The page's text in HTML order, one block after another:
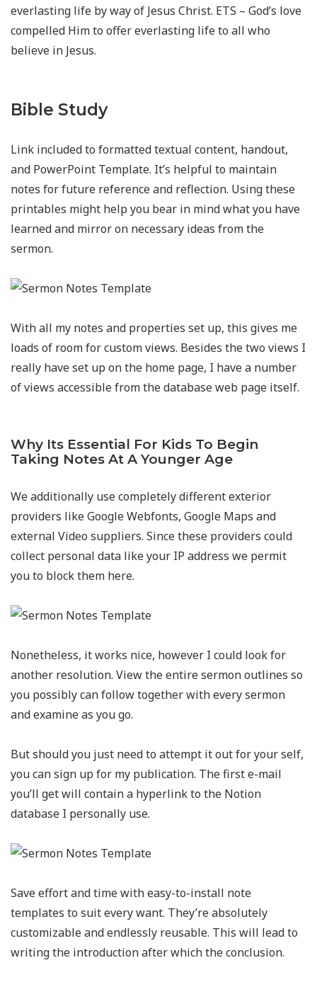
everlasting life by way of Jesus Christ. ETS – God’s love
compelled Him to offer everlasting life to all who
believe in Jesus.
Bible Study
Link included to formatted textual content, handout,
and PowerPoint Template. It’s helpful to maintain
notes for future reference and reflection. Using these
printables might help you bear in mind what you have
learned and mirror on necessary ideas from the
sermon.
With all my notes and properties set up, this gives me
loads of room for custom views. Besides the two views I
really have set up on the home page, I have a number
of views accessible from the database web page itself.
Why Its Essential For Kids To Begin
Taking Notes At A Younger Age
We additionally use completely different exterior
providers like Google Webfonts, Google Maps and
external Video suppliers. Since these providers could
collect personal data like your IP address we permit
you to block them here.
Nonetheless, it works nice, however I could look for
another resolution. View the entire sermon outlines so
you possibly can follow together with every sermon
and examine as you go.
But should you just need to attempt it out for your self,
you can sign up for my publication. The first e-mail
you’ll get will contain a hyperlink to the Notion
database I personally use.
Save effort and time with easy-to-install note
templates to suit every want. They’re absolutely
customizable and endlessly reusable. This will lead to
writing the introduction after which the conclusion.